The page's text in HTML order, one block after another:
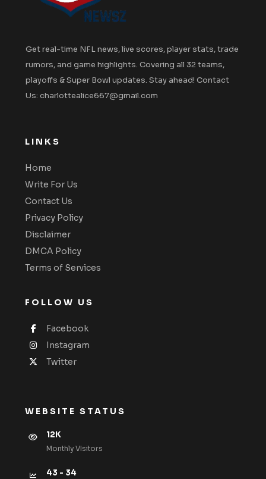
Get real-time NFL news, live scores, player stats, trade
rumors, and game highlights. Covering all 32 teams,
playoffs & Super Bowl updates. Stay ahead! Contact
Us: charlottealice667@gmail.com
LINKS
Home
Write For Us
Contact Us
Privacy Policy
Disclaimer
DMCA Policy
Terms of Services
FOLLOW US
Facebook
Instagram
Twitter
WEBSITE STATUS
12K
Monthly VIsitors
43 - 34